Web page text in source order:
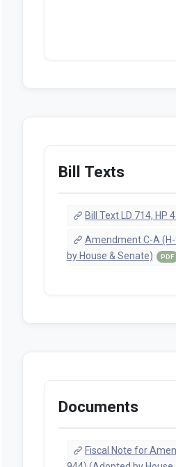
Bill Texts
Bill Text LD 714, HP
Amendment C-A
by House & Senate)
PDF
Documents
Fiscal Note for